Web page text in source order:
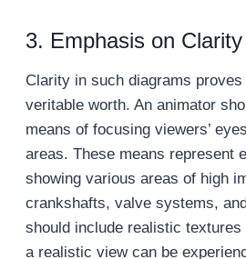
3. Emphasis on
Clarity in such diagrams
veritable worth. An animator
means of focusing viewers’
areas. These means represent
showing various areas of high
crankshafts, valve systems,
should include realistic
a realistic view can be